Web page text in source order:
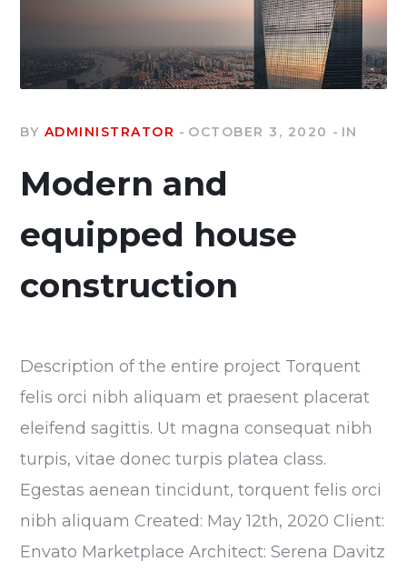
BY ADMINISTRATOR OCTOBER 3, 2020 IN
Modern and
equipped house
construction
Description of the entire project Torquent
felis orci nibh aliquam et praesent placerat
eleifend sagittis. Ut magna consequat nibh
turpis, vitae donec turpis platea class.
Egestas aenean tincidunt, torquent felis orci
nibh aliquam Created: May 12th, 2020 Client:
Envato Marketplace Architect: Serena Davitz